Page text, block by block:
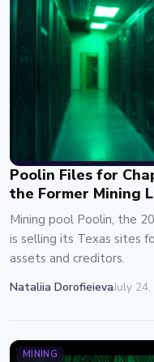
Poolin Files for
the Former Mining
Mining pool Poolin, the
is selling its Texas sites
assets and creditors.
Nataliia DorofieievaJuly
MINING